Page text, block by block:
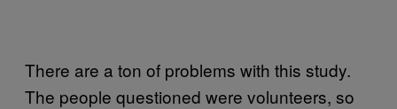
There are a ton of problems with this study.
The people questioned were volunteers, so